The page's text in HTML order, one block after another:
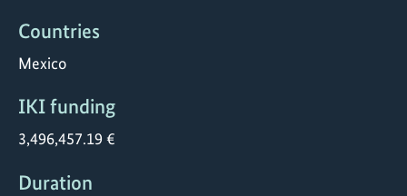
Countries
Mexico
IKI funding
3,496,457.19 €
Duration